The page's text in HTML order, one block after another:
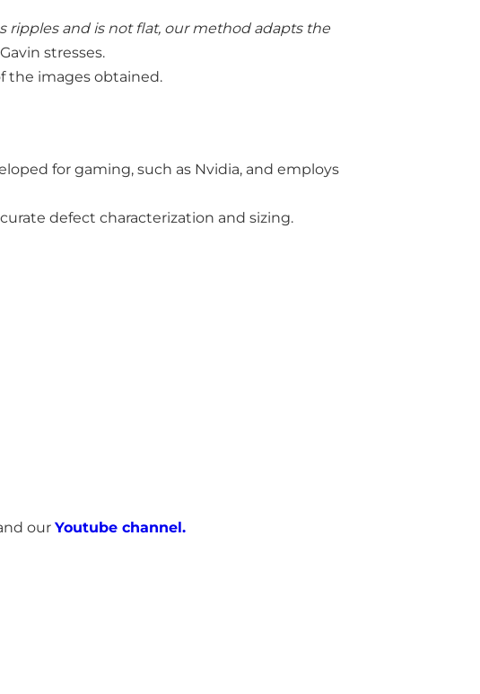
ripples and is not flat, our method adapts the
stresses.
the images obtained.
for gaming, such as Nvidia, and employs
defect characterization and sizing.
our Youtube channel.